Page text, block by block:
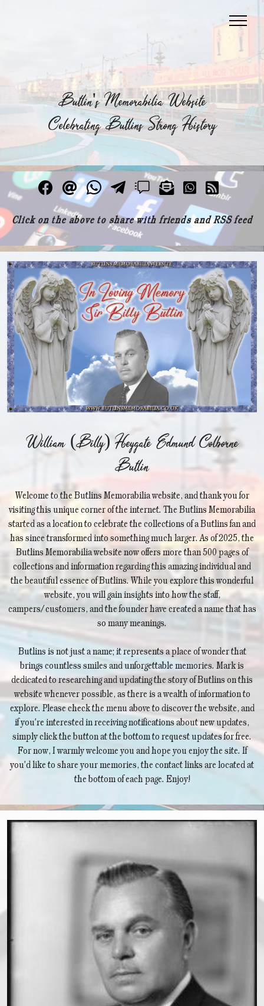
Butlin's Memorabilia Website
Celebrating Butlins Strong History
Click on the above to share with friends and RSS feed
William (Billy) Heygate Edmund Colborne
Butlin
Welcome to the Butlins Memorabilia website, and thank you for
visiting this unique corner of the internet. The Butlins Memorabilia
started as a location to celebrate the collections of a Butlins fan and
has since transformed into something much larger. As of 2025, the
Butlins Memorabilia website now offers more than 500 pages of
collections and information regarding this amazing individual and
the beautiful essence of Butlins. While you explore this wonderful
website, you will gain insights into how the staff,
campers/customers, and the founder have created a name that has
so many meanings.
Butlins is not just a name; it represents a place of wonder that
brings countless smiles and unforgettable memories. Mark is
dedicated to researching and updating the story of Butlins on this
website whenever possible, as there is a wealth of information to
explore. Please check the menu above to discover the website, and
if you're interested in receiving notifications about new updates,
simply click the button at the bottom to request updates for free.
For now, I warmly welcome you and hope you enjoy the site. If
you'd like to share your memories, the contact links are located at
the bottom of each page. Enjoy!